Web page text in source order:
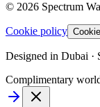
© 2026 Spectrum
Cookie policy
Designed in Dubai ·
Complimentary